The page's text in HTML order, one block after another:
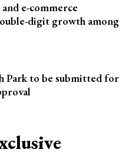
e-commerce
digit growth among
Park to be submitted for